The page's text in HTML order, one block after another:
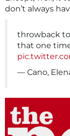
don’t always
throwback
that one
— Cano,